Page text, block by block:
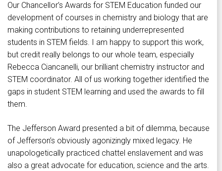
Our Chancellor’s Awards for STEM Education funded our
development of courses in chemistry and biology that are
making contributions to retaining underrepresented
students in STEM fields. I am happy to support this work,
but credit really belongs to our whole team, especially
Rebecca Ciancanelli, our brilliant chemistry instructor and
STEM coordinator. All of us working together identified the
gaps in student STEM learning and used the awards to fill
them.
The Jefferson Award presented a bit of dilemma, because
of Jefferson’s obviously agonizingly mixed legacy. He
unapologetically practiced chattel enslavement and was
also a great advocate for education, science and the arts.